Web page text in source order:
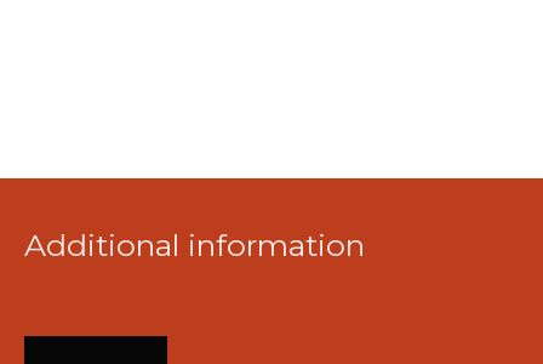
Additional information